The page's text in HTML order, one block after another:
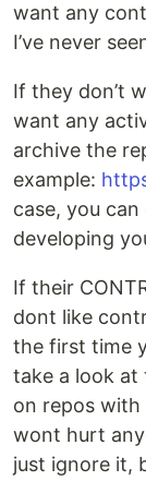
want any
I’ve never
If they don’t
want any
archive the
example:
case, you
developing
If their
dont like
the first time
take a look at
on repos
wont hurt
just ignore it,